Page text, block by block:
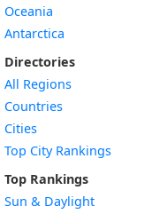
Oceania
Antarctica
Directories
All Regions
Countries
Cities
Top City Rankings
Top Rankings
Sun & Daylight